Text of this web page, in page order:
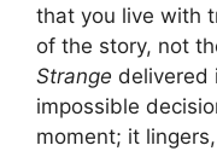
that you live with
of the story, not
Strange delivered
impossible
moment; it